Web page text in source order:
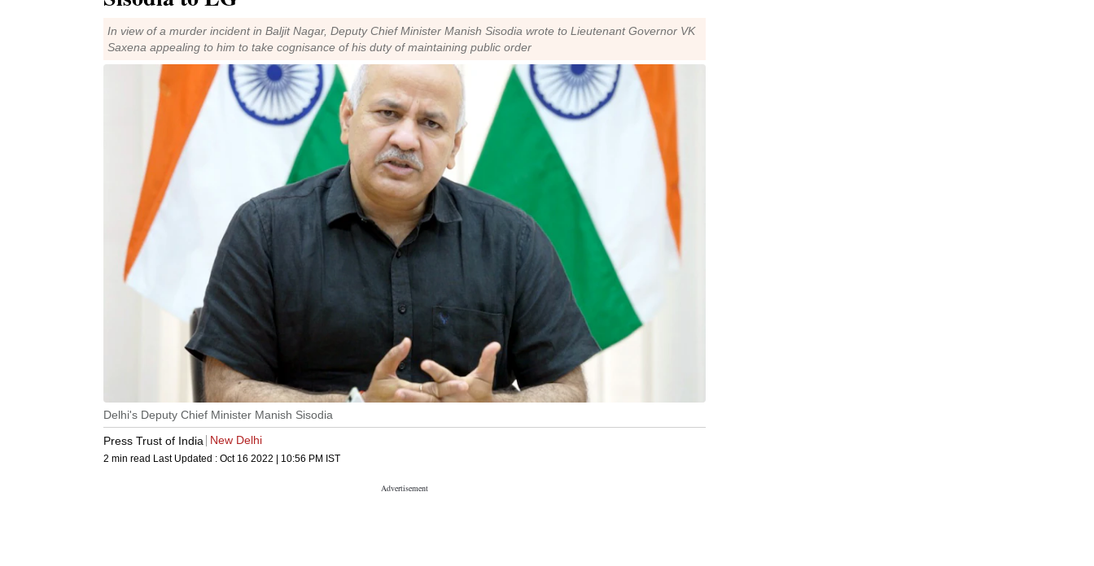
In view of a murder incident in Baljit Nagar, Deputy Chief Minister Manish Sisodia wrote to Lieutenant Governor VK
Saxena appealing to him to take cognisance of his duty of maintaining public order
Delhi's Deputy Chief Minister Manish Sisodia
Press Trust of India
New Delhi
2 min read Last Updated : Oct 16 2022 | 10:56 PM IST